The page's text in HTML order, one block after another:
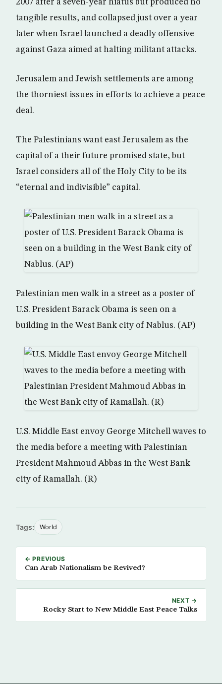
2007 after a seven-year hiatus but produced no
tangible results, and collapsed just over a year
later when Israel launched a deadly offensive
against Gaza aimed at halting militant attacks.
Jerusalem and Jewish settlements are among
the thorniest issues in efforts to achieve a peace
deal.
The Palestinians want east Jerusalem as the
capital of a their future promised state, but
Israel considers all of the Holy City to be its
“eternal and indivisible” capital.
Palestinian men walk in a street as a poster of
U.S. President Barack Obama is seen on a
building in the West Bank city of Nablus. (AP)
U.S. Middle East envoy George Mitchell waves to
the media before a meeting with Palestinian
President Mahmoud Abbas in the West Bank
city of Ramallah. (R)
Tags: World
← PREVIOUS
Can Arab Nationalism be Revived?
NEXT →
Rocky Start to New Middle East Peace Talks